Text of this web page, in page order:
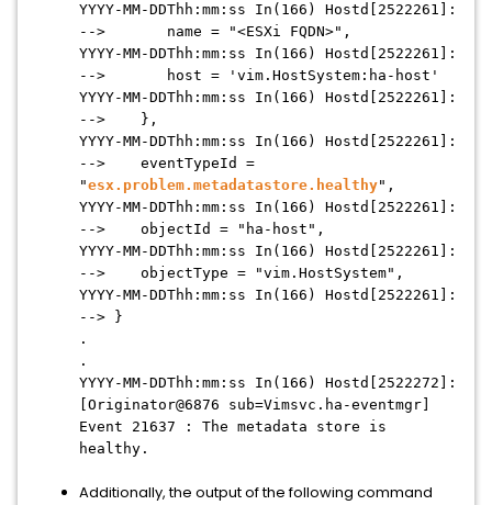
YYYY-MM-DDThh:mm:ss In(166) Hostd[2522261]:
--> name = "<ESXi FQDN>",
YYYY-MM-DDThh:mm:ss In(166) Hostd[2522261]:
--> host = 'vim.HostSystem:ha-host'
YYYY-MM-DDThh:mm:ss In(166) Hostd[2522261]:
--> },
YYYY-MM-DDThh:mm:ss In(166) Hostd[2522261]:
--> eventTypeId =
"esx.problem.metadatastore.healthy",
YYYY-MM-DDThh:mm:ss In(166) Hostd[2522261]:
--> objectId = "ha-host",
YYYY-MM-DDThh:mm:ss In(166) Hostd[2522261]:
--> objectType = "vim.HostSystem",
YYYY-MM-DDThh:mm:ss In(166) Hostd[2522261]:
--> }
.
.
YYYY-MM-DDThh:mm:ss In(166) Hostd[2522272]:
[Originator@6876 sub=Vimsvc.ha-eventmgr]
Event 21637 : The metadata store is
healthy.
Additionally, the output of the following command